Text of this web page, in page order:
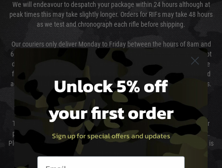
We will endeavour to despatch your package within 24 hours although at
peak times this may take slightly longer. Orders for RIFs may take 48 hours
as we test and chronograph each rifle before shipping.
Our couriers only deliver Monday to Friday between the hours of 8am and
6pm (0800 - 1800 hours) except for local and national holidays. We do not
directly control the couriers and we cannot obtain a specific delivery time
from them. Delivery may be delayed by extreme weather and events and
again is out of our control and accept no liability for delays caused by this.
Cost of Delivery
The cost of delivery will be added to your order total. You can select your
preferred method of delivery from the options displayed at the checkout.
Please select the correct option for your country to ensure that your order is
Unlock 5% off
your first order
Sign up for special offers and updates
Email entry box